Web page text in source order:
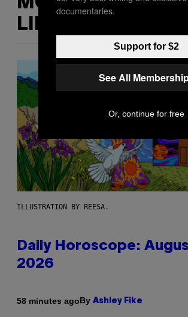
LIKE THIS
ILLUSTRATION BY REESA.
Daily Horoscope:
2026
58 minutes agoBy Ashley Fike
documentaries.
Support for $2
See All
Or, continue for free